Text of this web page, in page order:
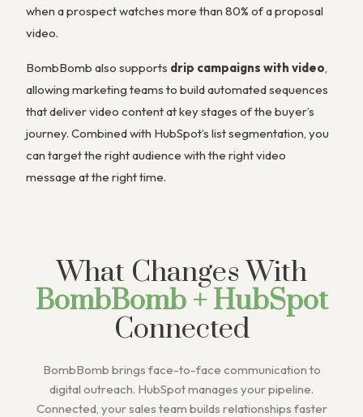
when a prospect watches more than 80% of a proposal
video.
BombBomb also supports drip campaigns with video,
allowing marketing teams to build automated sequences
that deliver video content at key stages of the buyer’s
journey. Combined with HubSpot’s list segmentation, you
can target the right audience with the right video
message at the right time.
What Changes With
BombBomb + HubSpot
Connected
BombBomb brings face-to-face communication to
digital outreach. HubSpot manages your pipeline.
Connected, your sales team builds relationships faster